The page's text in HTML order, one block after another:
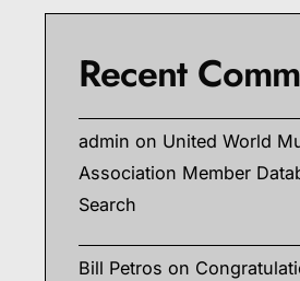
Recent
admin on United World
Association Member
Search
Bill Petros on